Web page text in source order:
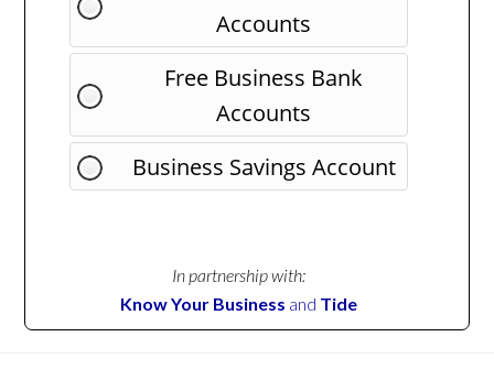
Accounts
Free Business Bank
Accounts
Business Savings Account
In partnership with:
Know Your Business and Tide